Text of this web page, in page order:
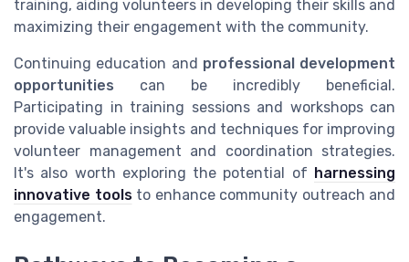
training, aiding volunteers in developing their skills and
maximizing their engagement with the community.
Continuing education and professional development
opportunities can be incredibly beneficial.
Participating in training sessions and workshops can
provide valuable insights and techniques for improving
volunteer management and coordination strategies.
It's also worth exploring the potential of harnessing
innovative toolsto enhance community outreach and
engagement.